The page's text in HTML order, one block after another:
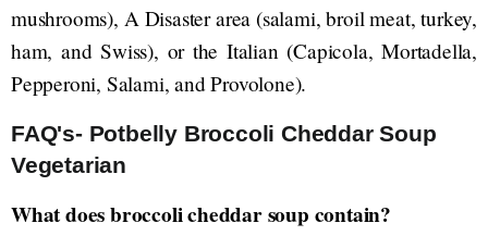
mushrooms), A Disaster area (salami, broil meat, turkey,
ham, and Swiss), or the Italian (Capicola, Mortadella,
Pepperoni, Salami, and Provolone).
FAQ's- Potbelly Broccoli Cheddar Soup
Vegetarian
What does broccoli cheddar soup contain?